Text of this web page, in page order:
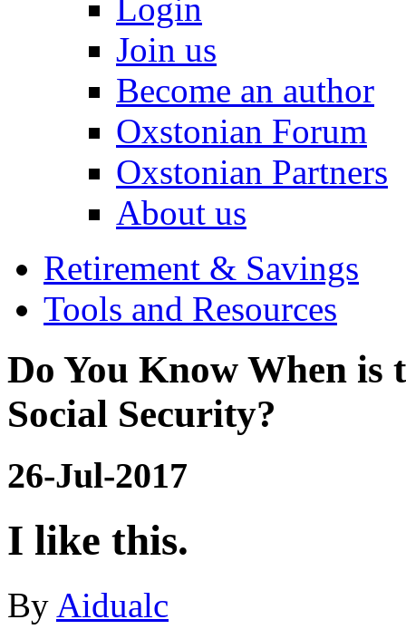
Login
Join us
Become an author
Oxstonian Forum
Oxstonian Partners
About us
Retirement & Savings
Tools and Resources
Do You Know When is
Social Security?
26-Jul-2017
I like this.
By Aidualc